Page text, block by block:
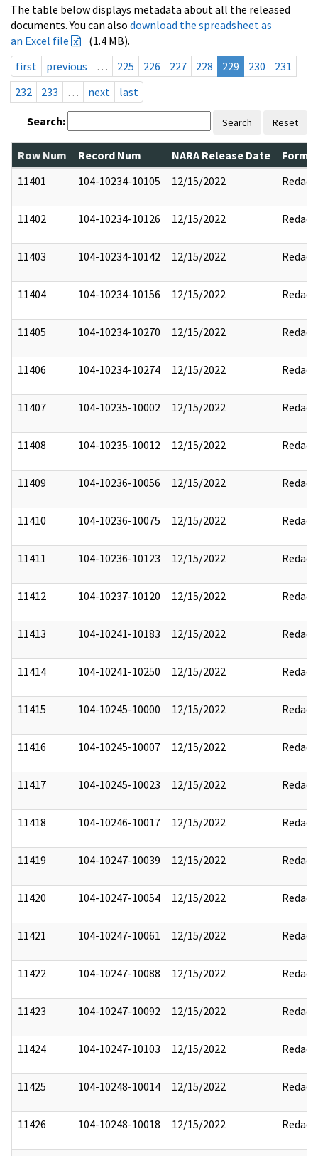
The table below displays metadata about all the released
documents. You can also download the spreadsheet as
an Excel file
(1.4 MB).
first
previous … 225 226 227 228 229 230
231
232
233 … next last
Search: Search Reset
Row Num Record Num NARA Release Date
11401
104-10234-10105 12/15/2022 Redact
11402 104-10234-10126 12/15/2022 Redact
11403 104-10234-10142 12/15/2022 Redact
11404 104-10234-10156 12/15/2022 Redact
11405 104-10234-10270 12/15/2022 Redact
11406 104-10234-10274 12/15/2022 Redact
11407 104-10235-10002 12/15/2022 Redact
11408 104-10235-10012 12/15/2022 Redact
11409 104-10236-10056 12/15/2022 Redact
11410 104-10236-10075 12/15/2022 Redact
11411 104-10236-10123 12/15/2022 Redact
11412 104-10237-10120 12/15/2022 Redact
11413 104-10241-10183 12/15/2022 Redact
11414 104-10241-10250 12/15/2022 Redact
11415 104-10245-10000 12/15/2022 Redact
11416 104-10245-10007 12/15/2022 Redact
11417 104-10245-10023 12/15/2022 Redact
11418 104-10246-10017 12/15/2022 Redact
11419 104-10247-10039 12/15/2022 Redact
11420 104-10247-10054 12/15/2022 Redact
11421 104-10247-10061 12/15/2022 Redact
11422 104-10247-10088 12/15/2022 Redact
11423 104-10247-10092 12/15/2022 Redact
11424 104-10247-10103 12/15/2022 Redact
11425 104-10248-10014 12/15/2022 Redact
11426 104-10248-10018 12/15/2022 Redact